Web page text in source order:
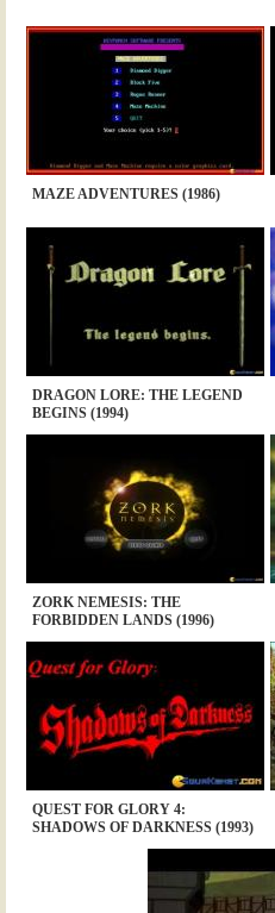
MAZE ADVENTURES (1986)
DRAGON LORE: THE LEGEND
BEGINS (1994)
ZORK NEMESIS: THE
FORBIDDEN LANDS (1996)
QUEST FOR GLORY 4:
SHADOWS OF DARKNESS (1993)